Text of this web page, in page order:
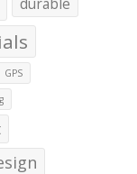
GPS